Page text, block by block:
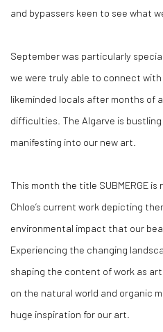
and bypassers keen to see what
September was particularly
we were truly able to connect
likeminded locals after months of
difficulties. The Algarve is
manifesting into our new art.
This month the title SUBMERGE is
Chloe’s current work depicting
environmental impact that our
Experiencing the changing
shaping the content of work as
on the natural world and organic
huge inspiration for our art.